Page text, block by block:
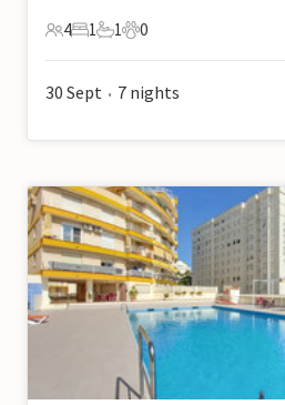
4 Guests
4
1 Bedroom
1
1 Bathroom
1
0 Pets
0
30 Sept • 7 nights